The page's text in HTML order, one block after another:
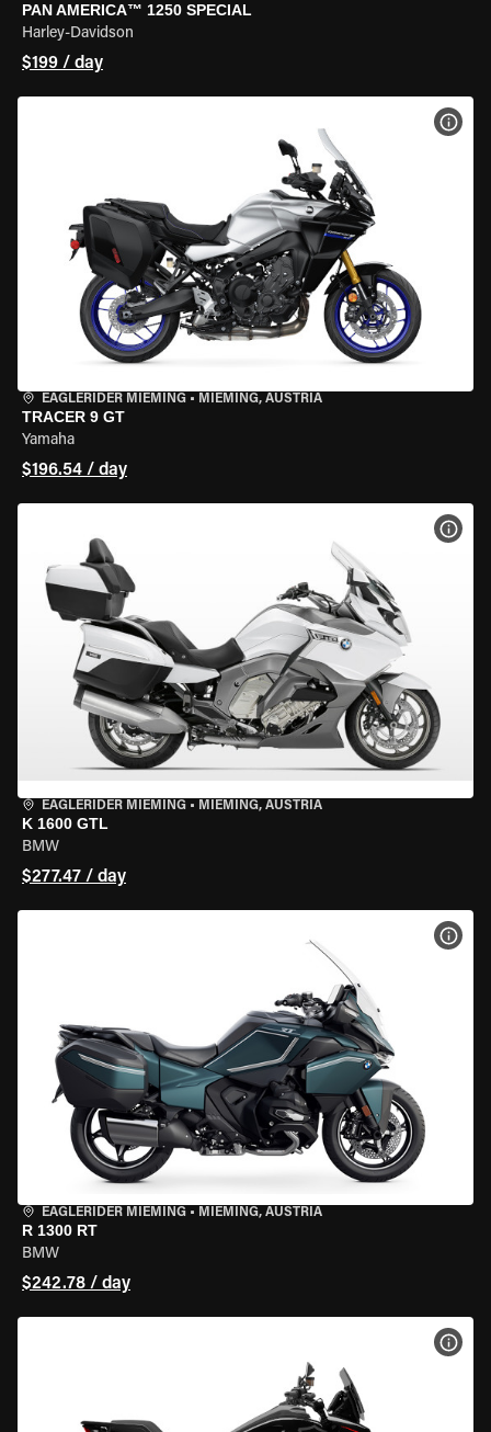
PAN AMERICA™ 1250 SPECIAL
Harley-Davidson
$199 / day
EAGLERIDER MIEMING • MIEMING, AUSTRIA
TRACER 9 GT
Yamaha
$196.54 / day
EAGLERIDER MIEMING • MIEMING, AUSTRIA
K 1600 GTL
BMW
$277.47 / day
EAGLERIDER MIEMING • MIEMING, AUSTRIA
R 1300 RT
BMW
$242.78 / day